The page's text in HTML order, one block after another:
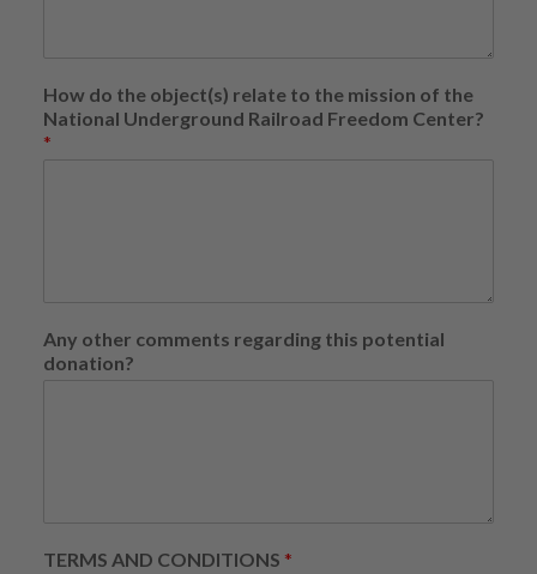
How do the object(s) relate to the mission of the
National Underground Railroad Freedom Center?
*
Any other comments regarding this potential
donation?
TERMS AND CONDITIONS *